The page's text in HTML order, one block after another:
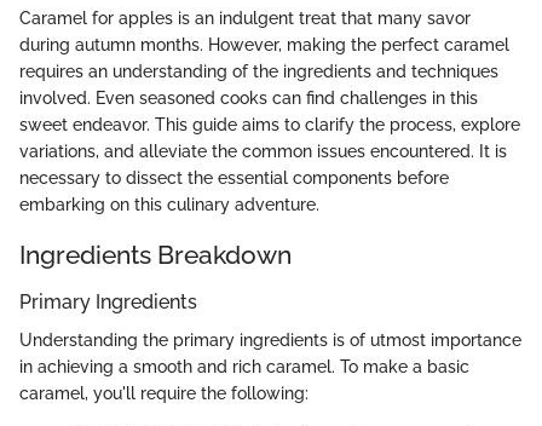
Caramel for apples is an indulgent treat that many savor
during autumn months. However, making the perfect caramel
requires an understanding of the ingredients and techniques
involved. Even seasoned cooks can find challenges in this
sweet endeavor. This guide aims to clarify the process, explore
variations, and alleviate the common issues encountered. It is
necessary to dissect the essential components before
embarking on this culinary adventure.
Ingredients Breakdown
Primary Ingredients
Understanding the primary ingredients is of utmost importance
in achieving a smooth and rich caramel. To make a basic
caramel, you'll require the following: